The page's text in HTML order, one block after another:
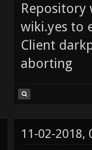
Repository
wiki.yes to
Client
aborting
11-02-2018,